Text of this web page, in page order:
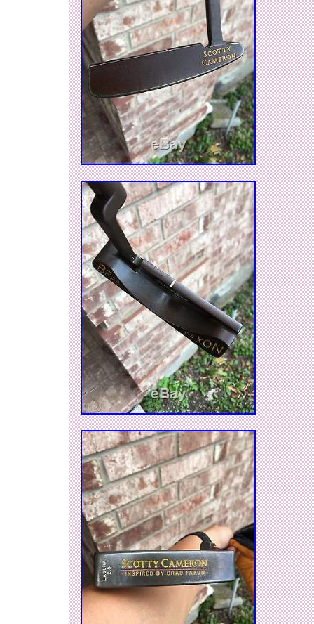
Country/Region of Manufacture: United
Brand: Scotty Cameron
Model: 2003 Lime Peace Sign Blade
Cover
MPN: Does Not Apply